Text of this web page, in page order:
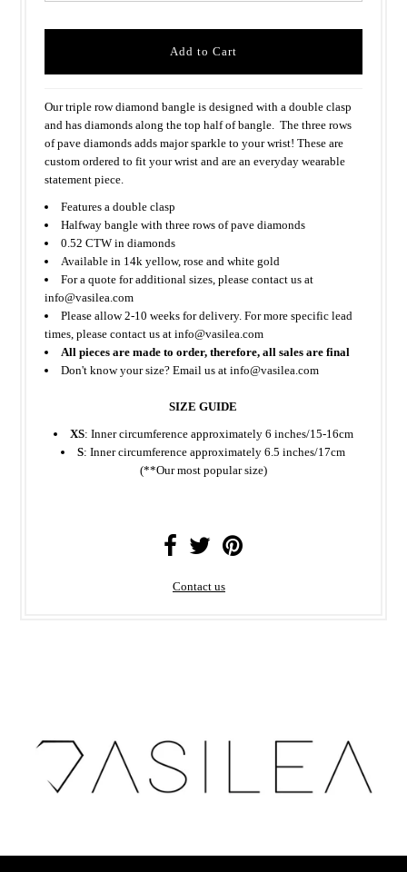
Our triple row diamond bangle is designed with a double clasp
and has diamonds along the top half of bangle. The three rows
of pave diamonds adds major sparkle to your wrist! These are
custom ordered to fit your wrist and are an everyday wearable
statement piece.
Features a double clasp
Halfway bangle with three rows of pave diamonds
0.52 CTW in diamonds
Available in 14k yellow, rose and white gold
For a quote for additional sizes, please contact us at
info@vasilea.com
Please allow 2-10 weeks for delivery. For more specific lead
times, please contact us at info@vasilea.com
All pieces are made to order, therefore, all sales are final
Don't know your size? Email us at info@vasilea.com
SIZE GUIDE
XS: Inner circumference approximately 6 inches/15-16cm
S: Inner circumference approximately 6.5 inches/17cm
(**Our most popular size)
Contact us